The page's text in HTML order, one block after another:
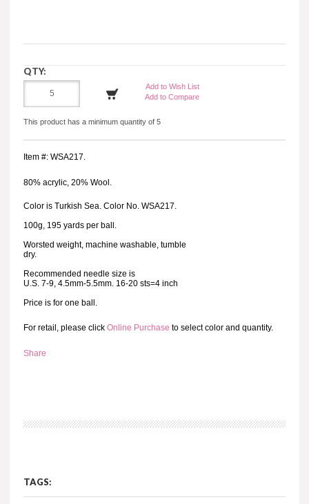
QTY:
Add to Wish List
Add to Compare
This product has a minimum quantity of 5
Item #: WSA217.
80% acrylic, 20% Wool.
Color is Turkish Sea. Color No. WSA217.
100g, 195 yards per ball.
Worsted weight, machine washable, tumble
dry.
Recommended needle size is
U.S. 7-9, 4.5mm-5.5mm. 16-20 sts=4 inch
Price is for one ball.
For retail, please click Online Purchase to select color and quantity.
Share
TAGS: